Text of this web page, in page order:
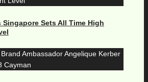
Singapore Sets All Time High